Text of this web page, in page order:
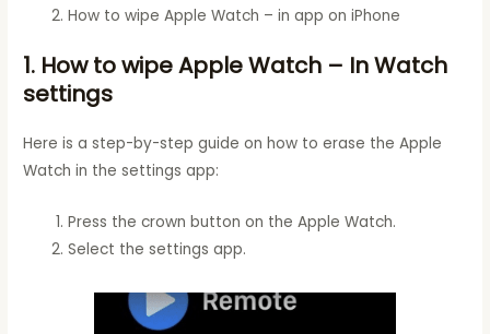
How to wipe Apple Watch – in app on iPhone
1. How to wipe Apple Watch – In Watch
settings
Here is a step-by-step guide on how to erase the Apple
Watch in the settings app:
Press the crown button on the Apple Watch.
Select the settings app.